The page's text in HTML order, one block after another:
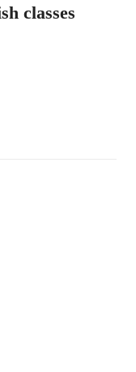
classes